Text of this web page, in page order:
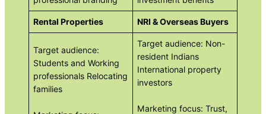
Rental Properties NRI & Overseas Buyers
Target audience:
Students and Working
professionals Relocating
families
Target audience: Non-
resident Indians
International property
investors
Marketing focus: Trust,